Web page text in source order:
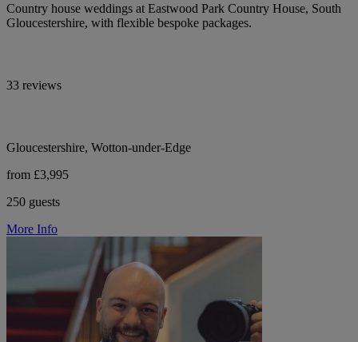
Country house weddings at Eastwood Park Country House, South
Gloucestershire, with flexible bespoke packages.
33 reviews
Gloucestershire, Wotton-under-Edge
from £3,995
250 guests
More Info